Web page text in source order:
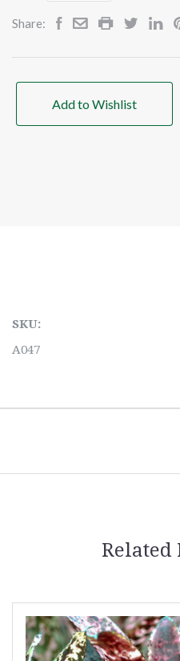
Share:
Add to Wishlist
SKU:
A047
Related